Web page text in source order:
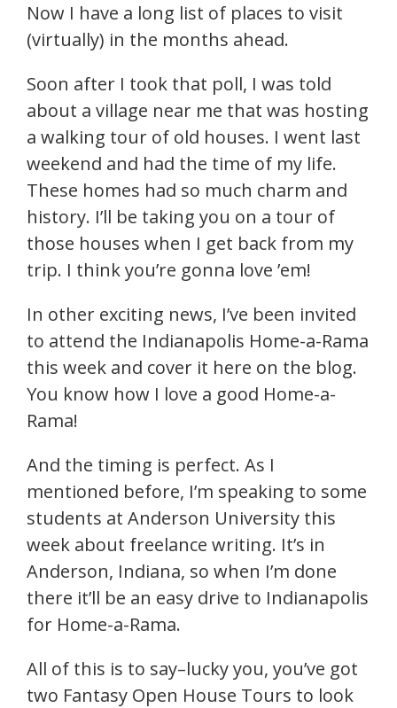
Now I have a long list of places to visit
(virtually) in the months ahead.
Soon after I took that poll, I was told
about a village near me that was hosting
a walking tour of old houses. I went last
weekend and had the time of my life.
These homes had so much charm and
history. I’ll be taking you on a tour of
those houses when I get back from my
trip. I think you’re gonna love ’em!
In other exciting news, I’ve been invited
to attend the Indianapolis Home-a-Rama
this week and cover it here on the blog.
You know how I love a good Home-a-
Rama!
And the timing is perfect. As I
mentioned before, I’m speaking to some
students at Anderson University this
week about freelance writing. It’s in
Anderson, Indiana, so when I’m done
there it’ll be an easy drive to Indianapolis
for Home-a-Rama.
All of this is to say–lucky you, you’ve got
two Fantasy Open House Tours to look